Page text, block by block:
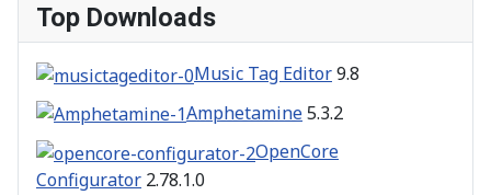
Top Downloads
Music Tag Editor9.8
Amphetamine5.3.2
OpenCore
Configurator 2.78.1.0